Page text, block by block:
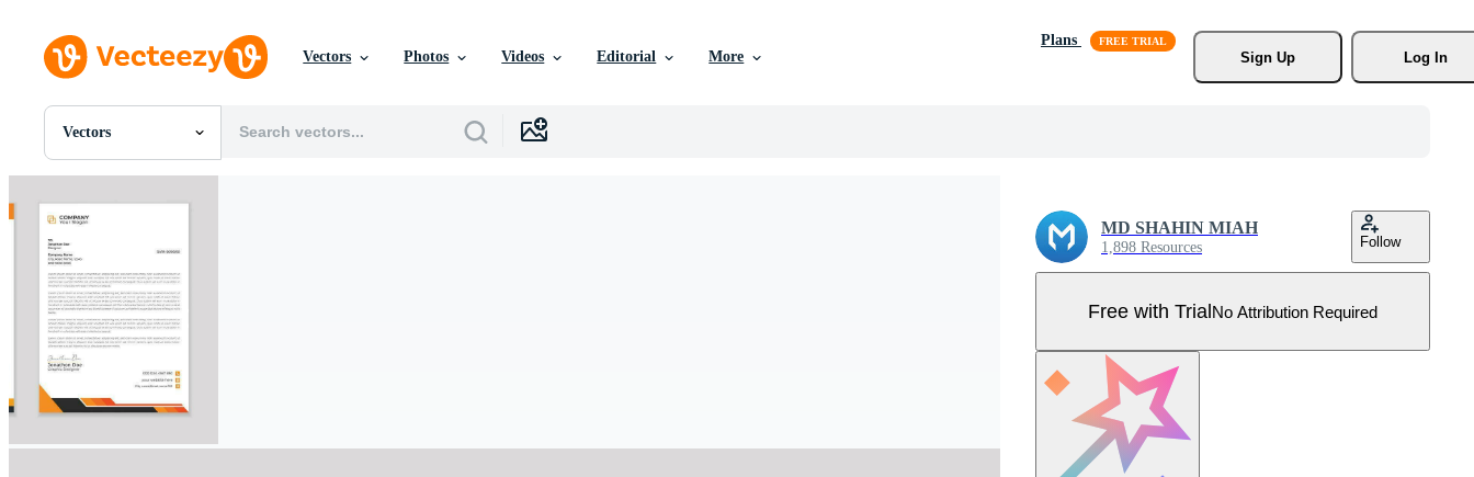
Vectors Photos Videos Editorial More
Plans
Sign Up
Log In
Vectors
All Images
PNGs
Templates
Vectors
Videos
Motion Graphics
Editorial Events
MD SHAHIN MIAH
1,898 Resources Follow
Free with TrialNo Attribution Required